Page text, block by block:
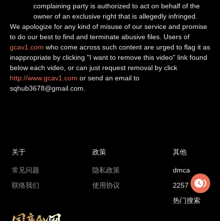
complaining party is authorized to act on behalf of the
owner of an exclusive right that is allegedly infringed.
We apologize for any kind of misuse of our service and promise
to do our best to find and terminate abusive files. Users of
gcav1.com who come across such content are urged to flag it as
inappropriate by clicking "I want to remove this video" link found
below each video, or can just request removal by click
http://www.gcav1.com or send an email to
sqhub3678@gmail.com
关于
常见问题
联络我们
政策
隐私政策
使用协议
其他
dmca
2257
热门搜索